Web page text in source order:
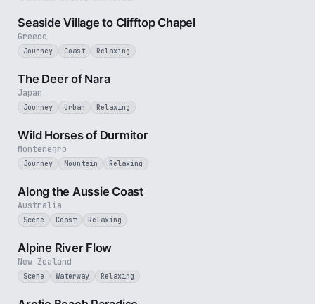
Greece
Seaside Village to Clifftop Chapel
Journey Coast Relaxing
Japan
The Deer of Nara
Journey Urban Relaxing
Montenegro
Wild Horses of Durmitor
Journey Mountain Relaxing
Australia
Along the Aussie Coast
Scene Coast Relaxing
New Zealand
Alpine River Flow
Scene Waterway Relaxing